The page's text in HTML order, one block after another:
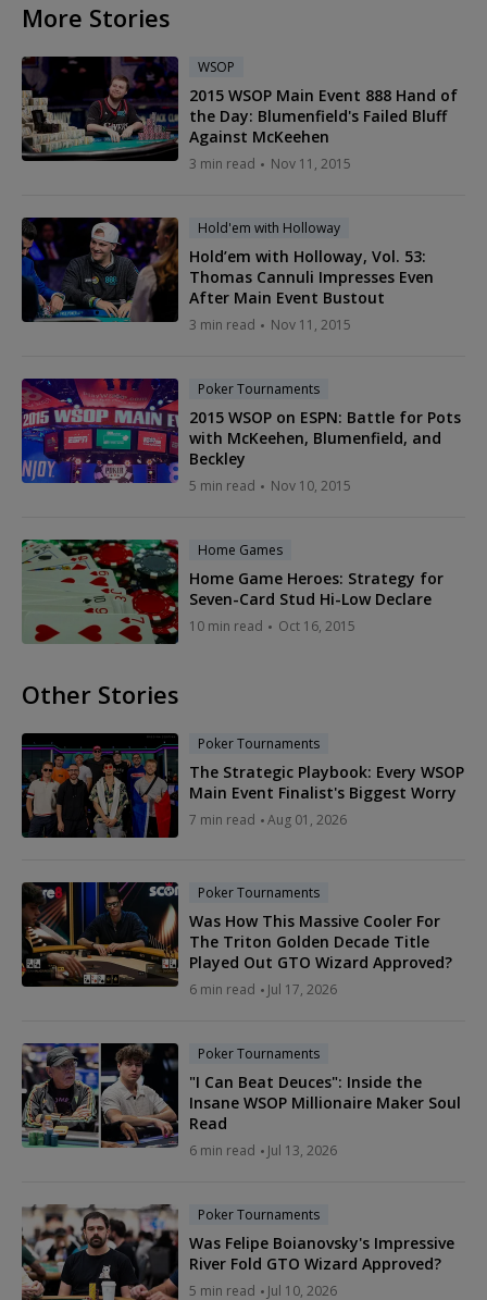
More Stories
WSOP
2015 WSOP Main Event 888 Hand of
the Day: Blumenfield's Failed Bluff
Against McKeehen
3 min read Nov 11, 2015
Hold'em with Holloway
Hold’em with Holloway, Vol. 53:
Thomas Cannuli Impresses Even
After Main Event Bustout
3 min read Nov 11, 2015
Poker Tournaments
2015 WSOP on ESPN: Battle for Pots
with McKeehen, Blumenfield, and
Beckley
5 min read Nov 10, 2015
Home Games
Home Game Heroes: Strategy for
Seven-Card Stud Hi-Low Declare
10 min read Oct 16, 2015
Other Stories
Poker Tournaments
The Strategic Playbook: Every WSOP
Main Event Finalist's Biggest Worry
7 min read Aug 01, 2026
Poker Tournaments
Was How This Massive Cooler For
The Triton Golden Decade Title
Played Out GTO Wizard Approved?
6 min read Jul 17, 2026
Poker Tournaments
"I Can Beat Deuces": Inside the
Insane WSOP Millionaire Maker Soul
Read
6 min read Jul 13, 2026
Poker Tournaments
Was Felipe Boianovsky's Impressive
River Fold GTO Wizard Approved?
5 min read Jul 10, 2026